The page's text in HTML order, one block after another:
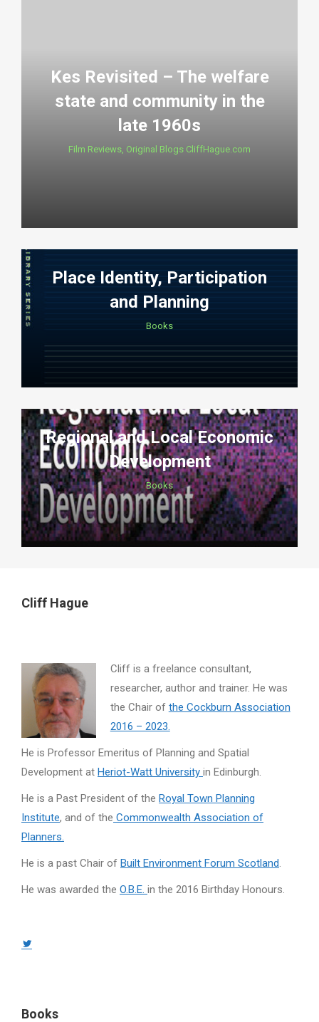
Kes Revisited – The welfare
state and community in the
late 1960s
Film Reviews, Original Blogs CliffHague.com
Place Identity, Participation
and Planning
Books
Regional and Local Economic
Development
Books
Cliff Hague
Cliff is a freelance consultant,
researcher, author and trainer. He was
the Chair of the Cockburn Association
2016 – 2023.
He is Professor Emeritus of Planning and Spatial
Development at Heriot-Watt University in Edinburgh.
He is a Past President of the Royal Town Planning
Institute, and of the Commonwealth Association of
Planners.
He is a past Chair of Built Environment Forum Scotland.
He was awarded the O.B.E. in the 2016 Birthday Honours.
Books